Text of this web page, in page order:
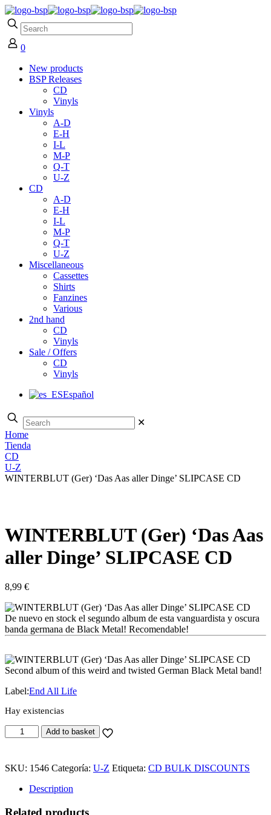
0
New products
BSP Releases
CD
Vinyls
Vinyls
A-D
E-H
I-L
M-P
Q-T
U-Z
CD
A-D
E-H
I-L
M-P
Q-T
U-Z
Miscellaneous
Cassettes
Shirts
Fanzines
Various
2nd hand
CD
Vinyls
Sale / Offers
CD
Vinyls
Español
✕
Home
Tienda
CD
U-Z
WINTERBLUT (Ger) ‘Das Aas aller Dinge’ SLIPCASE CD
WINTERBLUT (Ger) ‘Das Aas
aller Dinge’ SLIPCASE CD
8,99 €
De nuevo en stock el segundo album de esta vanguardista y oscura
banda germana de Black Metal! Recomendable!
Second album of this weird and twisted German Black Metal band!
Label:End All Life
Hay existencias
WINTERBLUT
(Ger)
Aas
aller
Dinge'
SLIPCASE
CD
Add to basket
SKU: 1546 Categoría: U-Z Etiqueta: CD BULK DISCOUNTS
Description
Related products